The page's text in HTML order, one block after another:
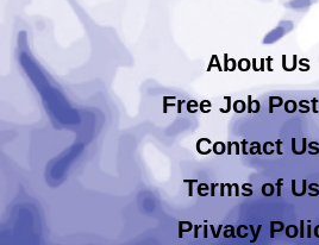
About Us
Free Job
Contact Us
Terms of
Privacy